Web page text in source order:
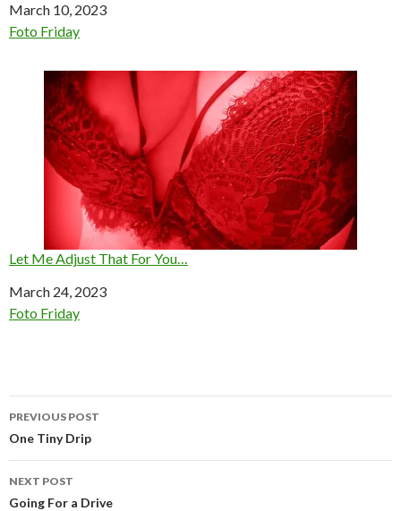
Date
March 10, 2023
In relation to
Foto Friday
Let Me Adjust That For You…
Date
March 24, 2023
In relation to
Foto Friday
Post
navigation
PREVIOUS POST
One Tiny Drip
NEXT POST
Going For a Drive